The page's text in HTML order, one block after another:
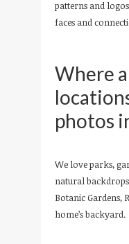
patterns and
faces and
Where
photos
We love parks,
natural
Botanic Gardens,
home’s backyard.